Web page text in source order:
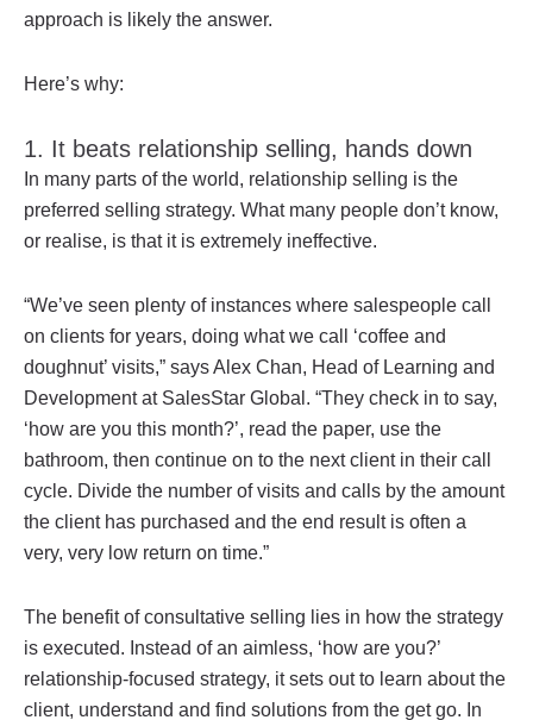
approach is likely the answer.
Here’s why:
1. It beats relationship selling, hands down
In many parts of the world, relationship selling is the
preferred selling strategy. What many people don’t know,
or realise, is that it is extremely ineffective.
“We’ve seen plenty of instances where salespeople call
on clients for years, doing what we call ‘coffee and
doughnut’ visits,” says Alex Chan, Head of Learning and
Development at SalesStar Global. “They check in to say,
‘how are you this month?’, read the paper, use the
bathroom, then continue on to the next client in their call
cycle. Divide the number of visits and calls by the amount
the client has purchased and the end result is often a
very, very low return on time.”
The benefit of consultative selling lies in how the strategy
is executed. Instead of an aimless, ‘how are you?’
relationship-focused strategy, it sets out to learn about the
client, understand and find solutions from the get go. In